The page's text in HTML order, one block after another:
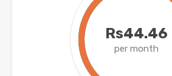
Rs44.46
per month